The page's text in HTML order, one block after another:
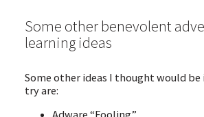
Some other benevolent
learning ideas
Some other ideas I thought would
try are:
Adware “Fooling”